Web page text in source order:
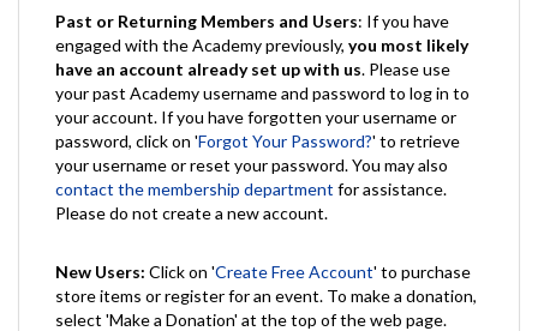
Past or Returning Members and Users: If you have
engaged with the Academy previously, you most likely
have an account already set up with us. Please use
your past Academy username and password to log in to
your account. If you have forgotten your username or
password, click on 'Forgot Your Password?' to retrieve
your username or reset your password. You may also
contact the membership department for assistance.
Please do not create a new account.
New Users: Click on 'Create Free Account' to purchase
store items or register for an event. To make a donation,
select 'Make a Donation' at the top of the web page.